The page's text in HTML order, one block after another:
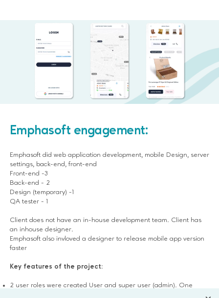
Emphasoft engagement:
Emphasoft did web application development, mobile Design, server
settings, back-end, front-end
Front-end -3
Back-end - 2
Design (temporary) -1
QA tester - 1
Client does not have an in-house development team. Client has
an inhouse designer.
Emphasoft also invloved a designer to release mobile app version
faster
Key features of the project:
2 user roles were created User and super user (admin). One